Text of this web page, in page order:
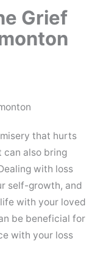
Grief
that hurts
can also bring
with loss
self-growth, and
with your loved
be beneficial for
with your loss